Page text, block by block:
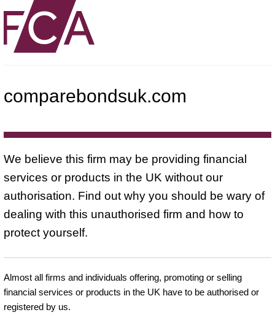
comparebondsuk.com
We believe this firm may be providing financial
services or products in the UK without our
authorisation. Find out why you should be wary of
dealing with this unauthorised firm and how to
protect yourself.
Almost all firms and individuals offering, promoting or selling
financial services or products in the UK have to be authorised or
registered by us.